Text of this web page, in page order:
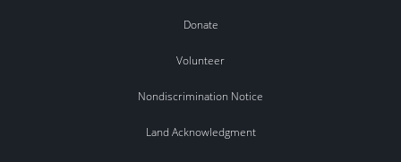
Donate
Volunteer
Nondiscrimination Notice
Land Acknowledgment